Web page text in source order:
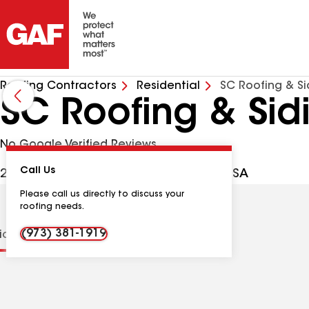
Roofing Contractors Residential SC Roofing &
SC Roofing &
No Google Verified Reviews
24 Beverly Ln, Lincoln Park NJ, 07035 USA
Call Us
Please call us directly to discuss your
roofing needs.
(973) 381-1919
Contractor Details